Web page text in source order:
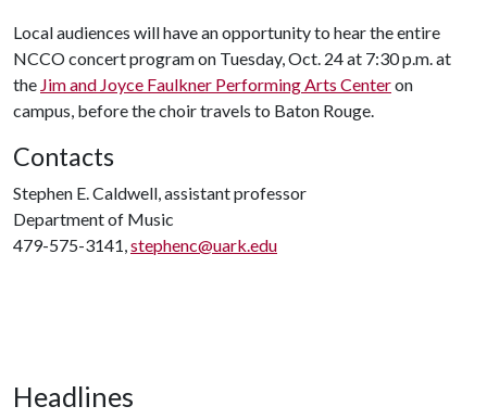
Local audiences will have an opportunity to hear the entire
NCCO concert program on Tuesday, Oct. 24 at 7:30 p.m. at
the Jim and Joyce Faulkner Performing Arts Centeron
campus, before the choir travels to Baton Rouge.
Contacts
Stephen E. Caldwell, assistant professor
Department of Music
479-575-3141,stephenc@uark.edu
Headlines